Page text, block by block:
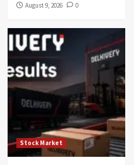
August 9, 2026
0
Stock Market